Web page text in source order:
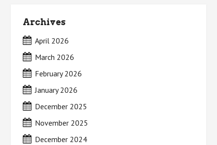
Archives
April 2026
March 2026
February 2026
January 2026
December 2025
November 2025
December 2024